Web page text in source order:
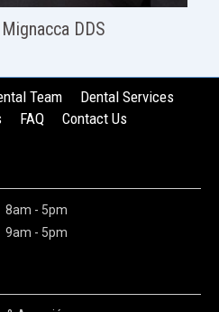
DDS
Team
Dental Services
FAQ Contact Us
8am - 5pm
9am - 5pm